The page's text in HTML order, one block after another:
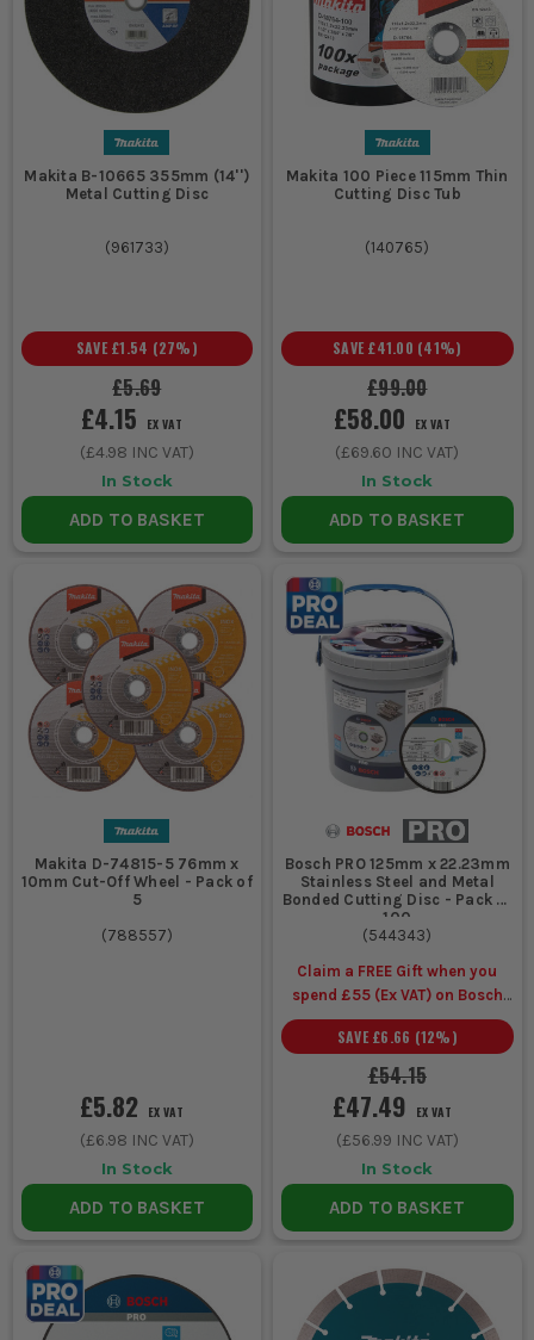
Makita B-10665 355mm (14'')
Metal Cutting Disc
(961733)
£5.69
SAVE £1.54 (27%)
£4.15 EX VAT
(£4.98 INC VAT)
In Stock
ADD TO BASKET
Makita 100 Piece 115mm Thin
Cutting Disc Tub
(140765)
£99.00
SAVE £41.00 (41%)
£58.00 EX VAT
(£69.60 INC VAT)
In Stock
ADD TO BASKET
Makita D-74815-5 76mm x
10mm Cut-Off Wheel - Pack of
5
(788557)
£5.82 EX VAT
(£6.98 INC VAT)
In Stock
ADD TO BASKET
Bosch PRO 125mm x 22.23mm
Stainless Steel and Metal
Bonded Cutting Disc - Pack of
100
(544343)
Claim a FREE Gift when you
spend £55 (Ex VAT) on Bosch
Accessories
£54.15
SAVE £6.66 (12%)
£47.49 EX VAT
(£56.99 INC VAT)
In Stock
ADD TO BASKET